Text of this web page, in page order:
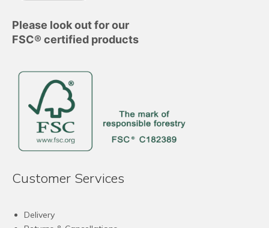
Please look out for our
FSC® certified products
Customer Services
Delivery